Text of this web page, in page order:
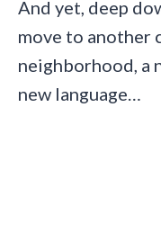
And yet, deep
move to another
neighborhood, a
new language…